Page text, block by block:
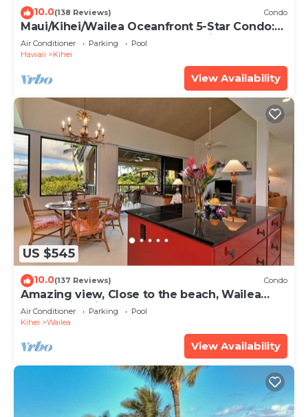
10.0(138 Reviews) Condo
Maui/Kihei/Wailea Oceanfront 5-Star Condo:
Newly Remodeled Beachfront Bliss
Air Conditioner Parking
Pool
Hawaii
Kihei
View Availability
US $545
10.0(137 Reviews) Condo
Amazing view, Close to the beach, Wailea
Ekahi Unit 20i
Air Conditioner Parking
Pool
Kihei
Wailea
View Availability